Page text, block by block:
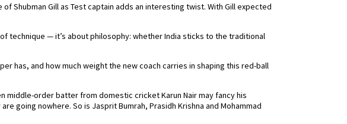
Shubman Gill as Test captain adds an interesting twist. With Gill expected
technique — it’s about philosophy: whether India sticks to the traditional
has, and how much weight the new coach carries in shaping this red-ball
middle-order batter from domestic cricket Karun Nair may fancy his
going nowhere. So is Jasprit Bumrah, Prasidh Krishna and Mohammad